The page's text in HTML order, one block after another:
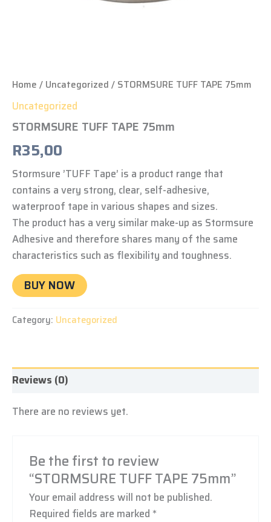
Home / Uncategorized / STORMSURE TUFF TAPE 75mm
Uncategorized
STORMSURE TUFF TAPE 75mm
R35,00
Stormsure ’TUFF Tape’ is a product range that
contains a very strong, clear, self-adhesive,
waterproof tape in various shapes and sizes.
The product has a very similar make-up as Stormsure
Adhesive and therefore shares many of the same
characteristics such as flexibility and toughness.
BUY NOW
Category: Uncategorized
Reviews (0)
There are no reviews yet.
Be the first to review
“STORMSURE TUFF TAPE 75mm”
Your email address will not be published.
Required fields are marked *